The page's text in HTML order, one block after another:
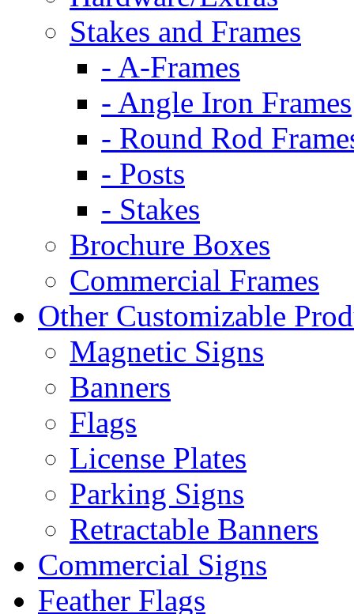
Stakes and Frames
- A-Frames
- Angle Iron Frames
- Round Rod
- Posts
- Stakes
Brochure Boxes
Commercial Frames
Other Customizable
Magnetic Signs
Banners
Flags
License Plates
Parking Signs
Retractable Banners
Commercial Signs
Feather Flags